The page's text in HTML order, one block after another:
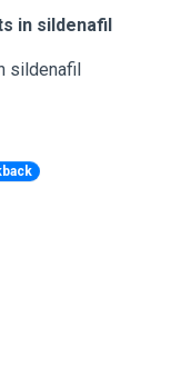
in sildenafil
sildenafil